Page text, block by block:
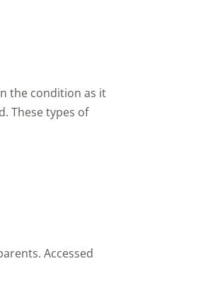
the condition as it
These types of
Accessed